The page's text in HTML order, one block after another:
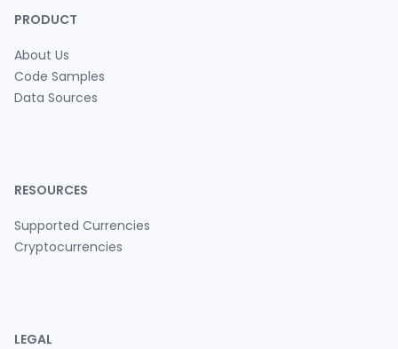
PRODUCT
About Us
Code Samples
Data Sources
RESOURCES
Supported Currencies
Cryptocurrencies
LEGAL